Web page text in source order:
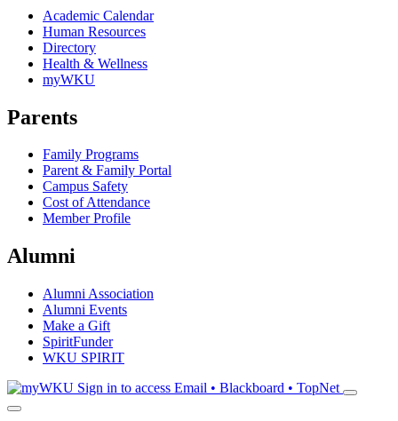
Academic Calendar
Human Resources
Directory
Health & Wellness
myWKU
Parents
Family Programs
Parent & Family Portal
Campus Safety
Cost of Attendance
Member Profile
Alumni
Alumni Association
Alumni Events
Make a Gift
SpiritFunder
WKU SPIRIT
Sign in to access Email • Blackboard • TopNet